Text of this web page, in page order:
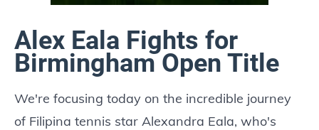
Alex Eala Fights for
Birmingham Open Title
We're focusing today on the incredible journey
of Filipina tennis star Alexandra Eala, who's